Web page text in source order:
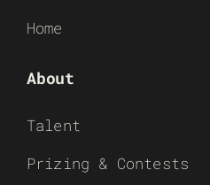
Home
About
Talent
Prizing & Contests